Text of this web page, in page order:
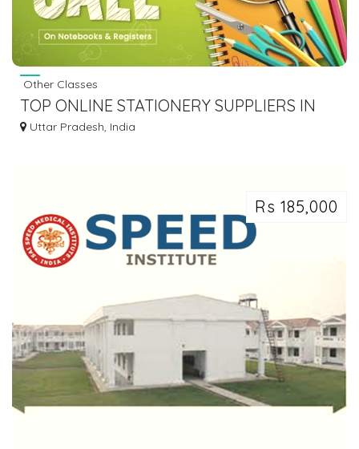
Other Classes
TOP ONLINE STATIONERY SUPPLIERS IN
DELHI NCR, INDIA
Uttar Pradesh, India
Rs 185,000